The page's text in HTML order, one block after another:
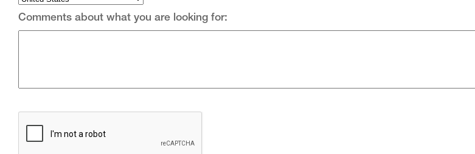
Comments about what you are looking for: